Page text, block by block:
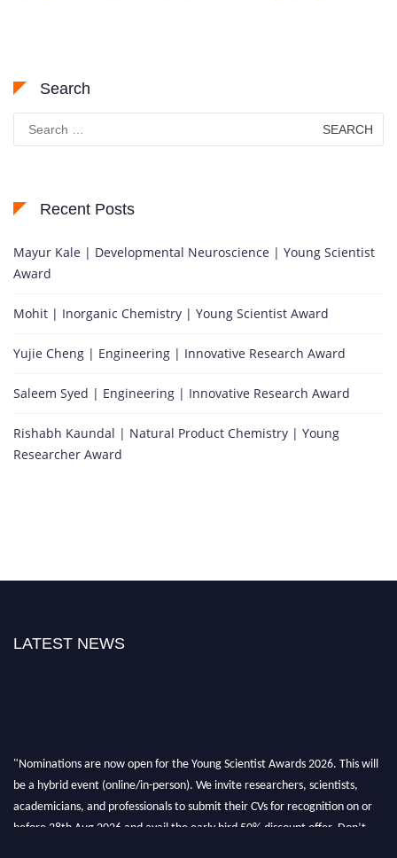
Search
Search
for:
Recent Posts
Mayur Kale | Developmental Neuroscience | Young Scientist
Award
Mohit | Inorganic Chemistry | Young Scientist Award
Yujie Cheng | Engineering | Innovative Research Award
Saleem Syed | Engineering | Innovative Research Award
Rishabh Kaundal | Natural Product Chemistry | Young
Researcher Award
LATEST NEWS
"Nominations are now open for the Young Scientist Awards 2026. This will
be a hybrid event (online/in-person). We invite researchers, scientists,
academicians, and professionals to submit their CVs for recognition on or
before 28th Aug 2026 and avail the early bird 50% discount offer. Don’t